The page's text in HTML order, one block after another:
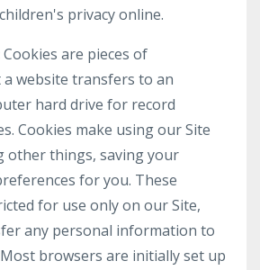
privacy online.
Cookies are pieces of
website transfers to an
hard drive for record
Cookies make using our Site
other things, saving your
for you. These
for use only on our Site,
any personal information to
browsers are initially set up